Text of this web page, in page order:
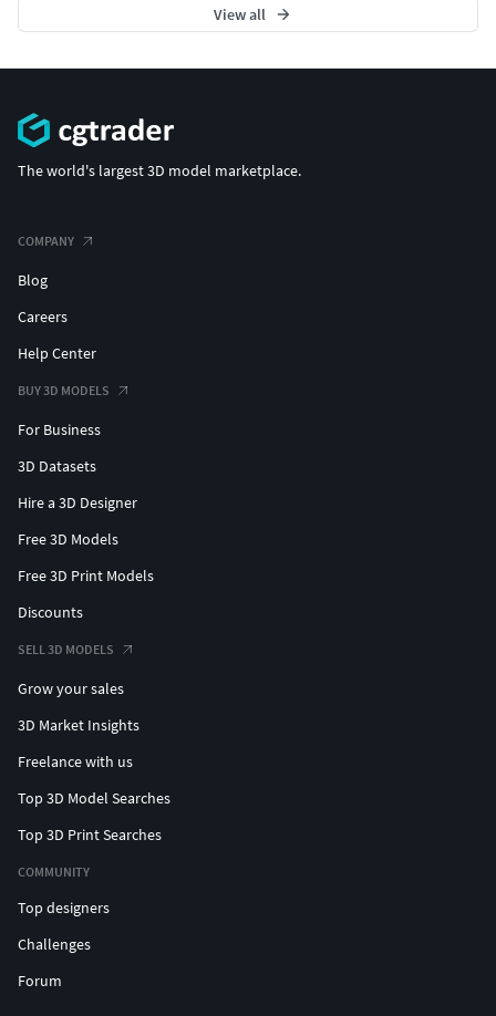
View all
The world's largest 3D model marketplace.
COMPANY
Blog
Careers
Help Center
BUY 3D MODELS
For Business
3D Datasets
Hire a 3D Designer
Free 3D Models
Free 3D Print Models
Discounts
SELL 3D MODELS
Grow your sales
3D Market Insights
Freelance with us
Top 3D Model Searches
Top 3D Print Searches
COMMUNITY
Top designers
Challenges
Forum